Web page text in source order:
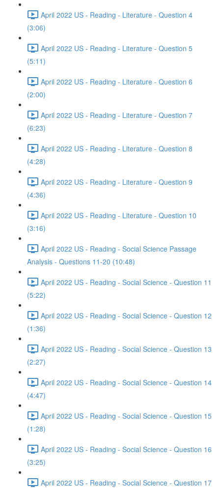
April 2022 US - Reading - Literature - Question 4
(3:06)
April 2022 US - Reading - Literature - Question 5
(5:11)
April 2022 US - Reading - Literature - Question 6
(2:00)
April 2022 US - Reading - Literature - Question 7
(6:23)
April 2022 US - Reading - Literature - Question 8
(4:28)
April 2022 US - Reading - Literature - Question 9
(4:36)
April 2022 US - Reading - Literature - Question 10
(3:16)
April 2022 US - Reading - Social Science Passage
Analysis - Questions 11-20 (10:48)
April 2022 US - Reading - Social Science - Question 11
(5:22)
April 2022 US - Reading - Social Science - Question 12
(1:36)
April 2022 US - Reading - Social Science - Question 13
(2:27)
April 2022 US - Reading - Social Science - Question 14
(4:47)
April 2022 US - Reading - Social Science - Question 15
(1:28)
April 2022 US - Reading - Social Science - Question 16
(3:25)
April 2022 US - Reading - Social Science - Question 17